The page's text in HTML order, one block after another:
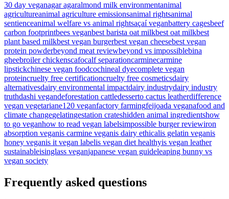
30 day veganagar agaralmond milk environmentanimal
agricultureanimal agriculture emissionsanimal rightsanimal
sentienceanimal welfare vs animal rightsaçaí veganbattery cagesbeef
carbon footprintbees veganbest barista oat milkbest oat milkbest
plant based milkbest vegan burgerbest vegan cheesebest vegan
protein powderbeyond meat reviewbeyond vs impossiblebina
gheebroiler chickenscafocalf separationcarminecarmine
lipstickchinese vegan foodcochineal dyecomplete vegan
proteincruelty free certificationcruelty free cosmeticsdairy
alternativesdairy environmental impactdairy industrydairy industry
truthdashi vegandeforestation cattledesserto cactus leatherdifference
vegan vegetariane120 veganfactory farmingfeijoada veganafood and
climate changegelatingestation crateshidden animal ingredientshow
to go veganhow to read vegan labelsimpossible burger reviewiron
absorption veganis carmine veganis dairy ethicalis gelatin veganis
honey veganis it vegan labelis vegan diet healthyis vegan leather
sustainableisinglass veganjapanese vegan guideleaping bunny vs
vegan society
Frequently asked questions